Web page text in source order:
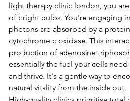
light therapy clinic london, you
of bright bulbs. You're engaging
photons are absorbed by a
cytochrome c oxidase. This
production of adenosine
essentially the fuel your cells
and thrive. It's a gentle way to
natural vitality from the inside out.